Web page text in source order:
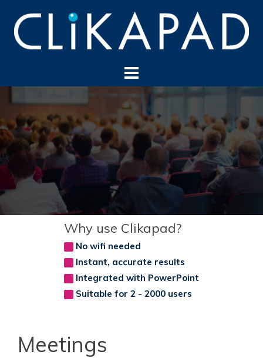
content
Why use Clikapad?
No wifi needed
Instant, accurate results
Integrated with PowerPoint
Suitable for 2 - 2000 users
Meetings